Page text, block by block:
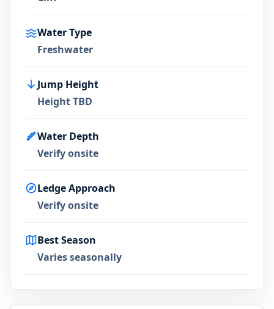
Water Type
Freshwater
Jump Height
Height TBD
Water Depth
Verify onsite
Ledge Approach
Verify onsite
Best Season
Varies seasonally